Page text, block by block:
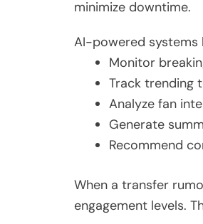
minimize downtime.
AI-powered systems
Monitor
Track trending
Analyze fan
Generate
Recommend
When a transfer
engagement levels.